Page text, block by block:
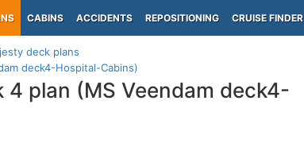
CABINS ACCIDENTS REPOSITIONING CRUISE FINDER
deck plans
deck4-Hospital-Cabins)
4 plan (MS Veendam deck4-